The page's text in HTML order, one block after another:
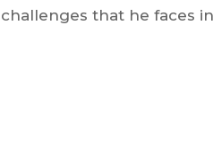
that he faces